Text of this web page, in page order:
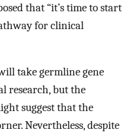
that “it’s time to start
for clinical
take germline gene
research, but the
suggest that the
Nevertheless, despite